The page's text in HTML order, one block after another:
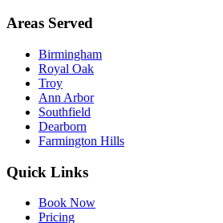
Areas Served
Birmingham
Royal Oak
Troy
Ann Arbor
Southfield
Dearborn
Farmington Hills
Quick Links
Book Now
Pricing